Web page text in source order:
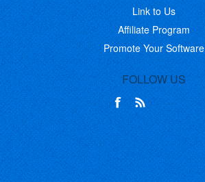
Link to Us
Affiliate Program
Promote Your Software
FOLLOW US